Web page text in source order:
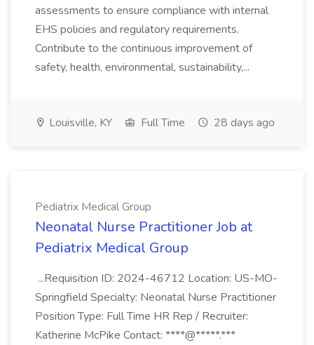
assessments to ensure compliance with internal
EHS policies and regulatory requirements.
Contribute to the continuous improvement of
safety, health, environmental, sustainability,...
Louisville, KY Full Time 28 days ago
Pediatrix Medical Group
Neonatal Nurse Practitioner Job at
Pediatrix Medical Group
...Requisition ID: 2024-46712 Location: US-MO-
Springfield Specialty: Neonatal Nurse Practitioner
Position Type: Full Time HR Rep / Recruiter:
Katherine McPike Contact: ****@*****.***